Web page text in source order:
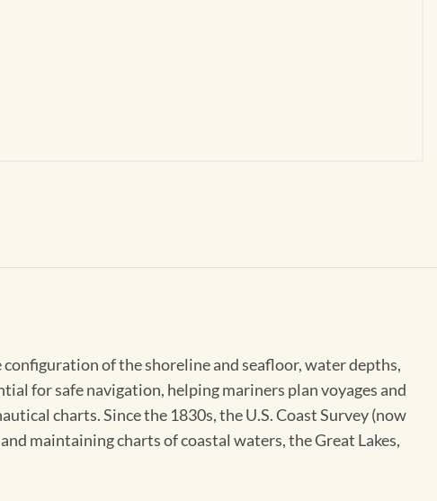
of the shoreline and seafloor, water depths,
for safe navigation, helping mariners plan voyages and
charts. Since the 1830s, the U.S. Coast Survey (now
maintaining charts of coastal waters, the Great Lakes,